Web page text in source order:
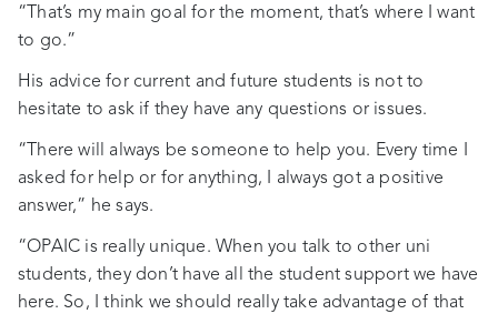
“That’s my main goal for the moment, that’s where I want
to go.”
His advice for current and future students is not to
hesitate to ask if they have any questions or issues.
“There will always be someone to help you. Every time I
asked for help or for anything, I always got a positive
answer,” he says.
“OPAIC is really unique. When you talk to other uni
students, they don’t have all the student support we have
here. So, I think we should really take advantage of that